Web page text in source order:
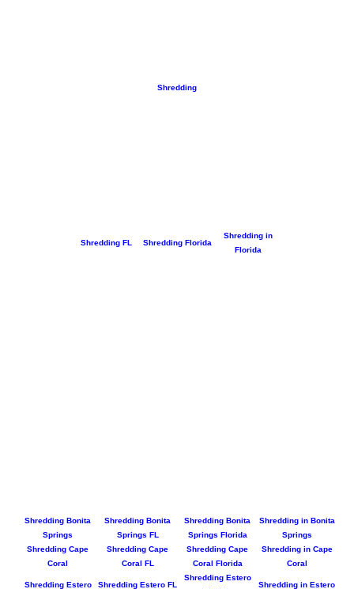
Shredding
Shredding FL Shredding Florida
Shredding in
Florida
Shredding Bonita
Springs
Shredding Bonita
Springs FL
Shredding Bonita
Springs Florida
Shredding in Bonita
Springs
Shredding Cape
Coral
Shredding Cape
Coral FL
Shredding Cape
Coral Florida
Shredding in Cape
Coral
Shredding Estero Shredding Estero FL
Shredding Estero
Shredding in Estero